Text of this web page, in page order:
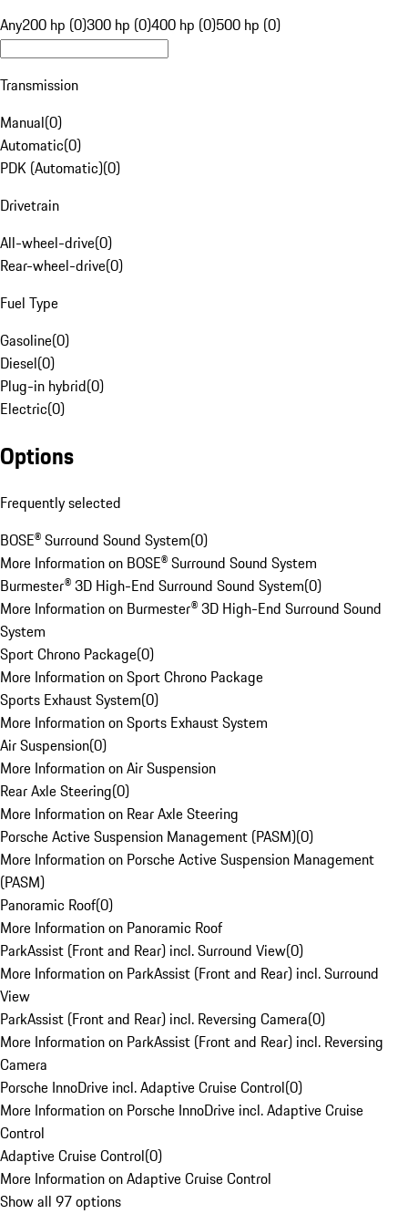
Any200 hp (0)300 hp (0)400 hp (0)500 hp (0)
Transmission
Manual(0)
Automatic(0)
PDK (Automatic)(0)
Drivetrain
All-wheel-drive(0)
Rear-wheel-drive(0)
Fuel Type
Gasoline(0)
Diesel(0)
Plug-in hybrid(0)
Electric(0)
Options
Frequently selected
BOSE® Surround Sound System(0)
More Information on BOSE® Surround Sound System
Burmester® 3D High-End Surround Sound System(0)
More Information on Burmester® 3D High-End Surround Sound
System
Sport Chrono Package(0)
More Information on Sport Chrono Package
Sports Exhaust System(0)
More Information on Sports Exhaust System
Air Suspension(0)
More Information on Air Suspension
Rear Axle Steering(0)
More Information on Rear Axle Steering
Porsche Active Suspension Management (PASM)(0)
More Information on Porsche Active Suspension Management
(PASM)
Panoramic Roof(0)
More Information on Panoramic Roof
ParkAssist (Front and Rear) incl. Surround View(0)
More Information on ParkAssist (Front and Rear) incl. Surround
View
ParkAssist (Front and Rear) incl. Reversing Camera(0)
More Information on ParkAssist (Front and Rear) incl. Reversing
Camera
Porsche InnoDrive incl. Adaptive Cruise Control(0)
More Information on Porsche InnoDrive incl. Adaptive Cruise
Control
Adaptive Cruise Control(0)
More Information on Adaptive Cruise Control
Show all 97 options